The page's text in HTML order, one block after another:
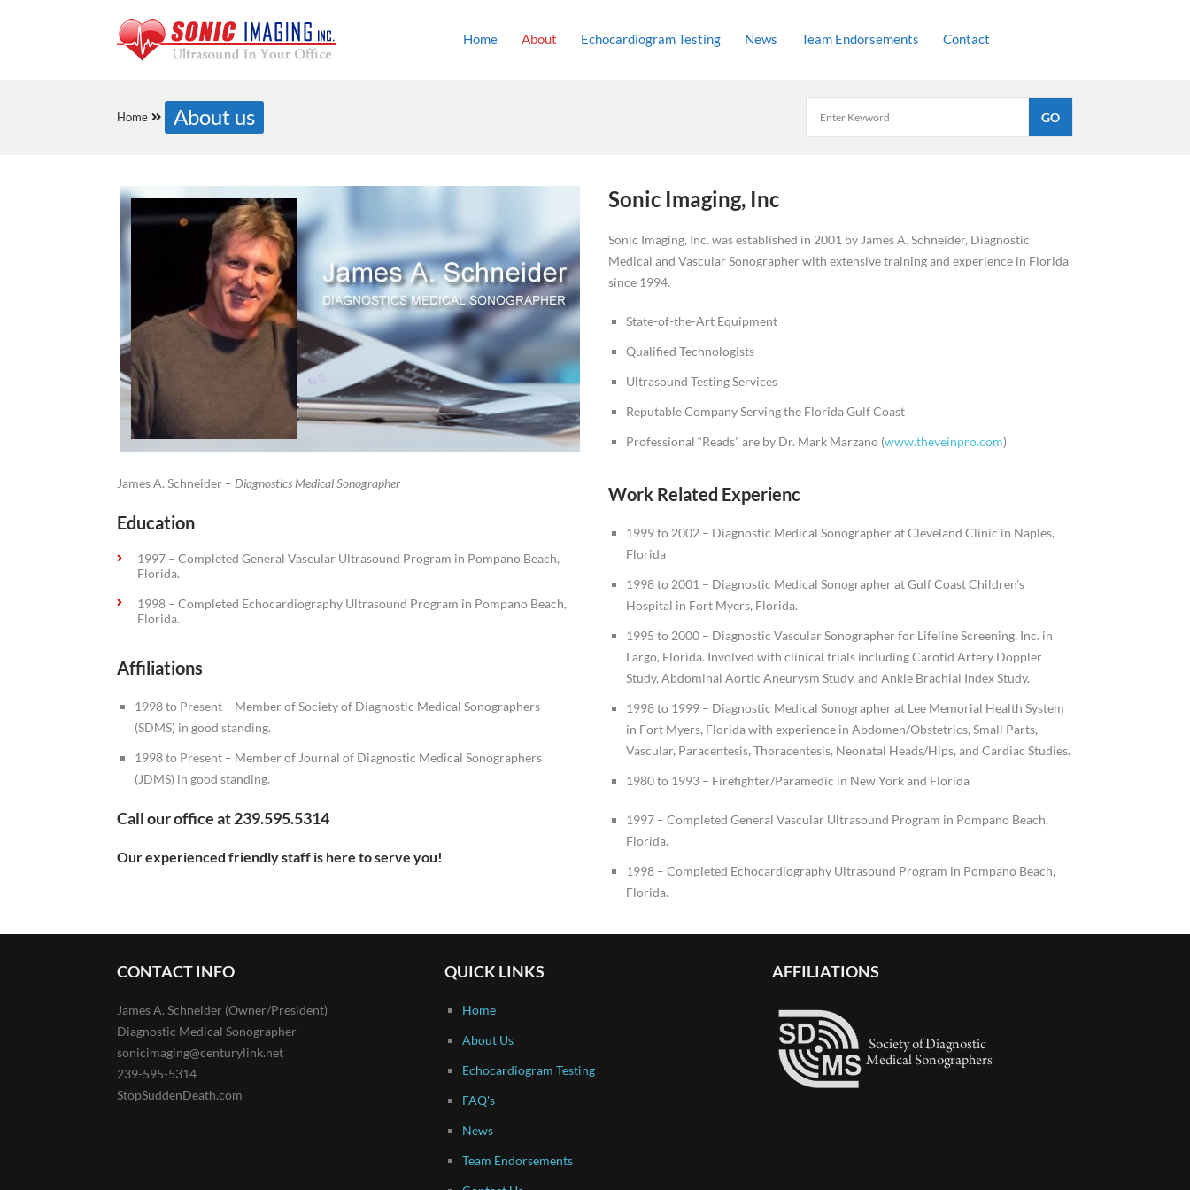
Home About Echocardiogram Testing News Team Endorsements Contact
Home About us
James A. Schneider – Diagnostics Medical Sonographer
Education
1997 – Completed General Vascular Ultrasound Program in Pompano Beach,
Florida.
1998 – Completed Echocardiography Ultrasound Program in Pompano Beach,
Florida.
Affiliations
1998 to Present – Member of Society of Diagnostic Medical Sonographers
(SDMS) in good standing.
1998 to Present – Member of Journal of Diagnostic Medical Sonographers
(JDMS) in good standing.
Call our office at 239.595.5314
Our experienced friendly staff is here to serve you!
Sonic Imaging, Inc
Sonic Imaging, Inc. was established in 2001 by James A. Schneider, Diagnostic
Medical and Vascular Sonographer with extensive training and experience in Florida
since 1994.
State-of-the-Art Equipment
Qualified Technologists
Ultrasound Testing Services
Reputable Company Serving the Florida Gulf Coast
Professional “Reads” are by Dr. Mark Marzano (www.theveinpro.com)
Work Related Experienc
1999 to 2002 – Diagnostic Medical Sonographer at Cleveland Clinic in Naples,
Florida
1998 to 2001 – Diagnostic Medical Sonographer at Gulf Coast Children’s
Hospital in Fort Myers, Florida.
1995 to 2000 – Diagnostic Vascular Sonographer for Lifeline Screening, Inc. in
Largo, Florida. Involved with clinical trials including Carotid Artery Doppler
Study, Abdominal Aortic Aneurysm Study, and Ankle Brachial Index Study.
1998 to 1999 – Diagnostic Medical Sonographer at Lee Memorial Health System
in Fort Myers, Florida with experience in Abdomen/Obstetrics, Small Parts,
Vascular, Paracentesis, Thoracentesis, Neonatal Heads/Hips, and Cardiac Studies.
1980 to 1993 – Firefighter/Paramedic in New York and Florida
1997 – Completed General Vascular Ultrasound Program in Pompano Beach,
Florida.
1998 – Completed Echocardiography Ultrasound Program in Pompano Beach,
Florida.
CONTACT INFO
James A. Schneider (Owner/President)
Diagnostic Medical Sonographer
sonicimaging@centurylink.net
239-595-5314
StopSuddenDeath.com
QUICK LINKS
Home
About Us
Echocardiogram Testing
FAQ's
News
Team Endorsements
AFFILIATIONS